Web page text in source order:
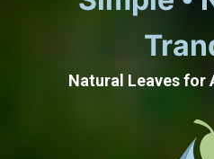
Natural Leaves for